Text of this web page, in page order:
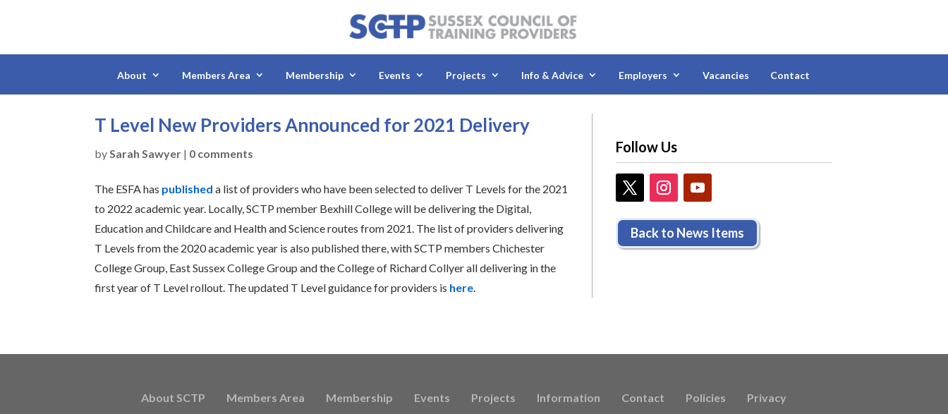
About Members Area Membership Events Projects Info & Advice Employers Vacancies Contact
T Level New Providers Announced for 2021 Delivery
bySarah Sawyer | 0 comments
The ESFA has published a list of providers who have been selected to deliver T Levels for the 2021
to 2022 academic year. Locally, SCTP member Bexhill College will be delivering the Digital,
Education and Childcare and Health and Science routes from 2021. The list of providers delivering
T Levels from the 2020 academic year is also published there, with SCTP members Chichester
College Group, East Sussex College Group and the College of Richard Collyer all delivering in the
first year of T Level rollout. The updated T Level guidance for providers is here
Follow Us
Back to News Items
About SCTP Members Area Membership Events Projects Information Contact Policies Privacy